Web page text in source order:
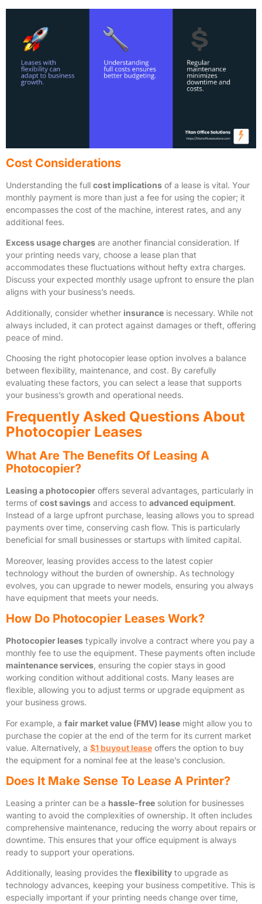
Cost Considerations
Understanding the full cost implications of a lease is vital. Your
monthly payment is more than just a fee for using the copier; it
encompasses the cost of the machine, interest rates, and any
additional fees.
Excess usage charges are another financial consideration. If
your printing needs vary, choose a lease plan that
accommodates these fluctuations without hefty extra charges.
Discuss your expected monthly usage upfront to ensure the plan
aligns with your business’s needs.
Additionally, consider whether insurance is necessary. While not
always included, it can protect against damages or theft, offering
peace of mind.
Choosing the right photocopier lease option involves a balance
between flexibility, maintenance, and cost. By carefully
evaluating these factors, you can select a lease that supports
your business’s growth and operational needs.
Frequently Asked Questions About
Photocopier Leases
What Are The Benefits Of Leasing A
Photocopier?
Leasing a photocopier offers several advantages, particularly in
terms of cost savings and access to advanced equipment.
Instead of a large upfront purchase, leasing allows you to spread
payments over time, conserving cash flow. This is particularly
beneficial for small businesses or startups with limited capital.
Moreover, leasing provides access to the latest copier
technology without the burden of ownership. As technology
evolves, you can upgrade to newer models, ensuring you always
have equipment that meets your needs.
How Do Photocopier Leases Work?
Photocopier leases typically involve a contract where you pay a
monthly fee to use the equipment. These payments often include
maintenance services , ensuring the copier stays in good
working condition without additional costs. Many leases are
flexible, allowing you to adjust terms or upgrade equipment as
your business grows.
For example, a fair market value (FMV) lease might allow you to
purchase the copier at the end of the term for its current market
value. Alternatively, a $1 buyout lease offers the option to buy
the equipment for a nominal fee at the lease’s conclusion.
Does It Make Sense To Lease A Printer?
Leasing a printer can be a hassle-free solution for businesses
wanting to avoid the complexities of ownership. It often includes
comprehensive maintenance, reducing the worry about repairs or
downtime. This ensures that your office equipment is always
ready to support your operations.
Additionally, leasing provides the flexibility to upgrade as
technology advances, keeping your business competitive. This is
especially important if your printing needs change over time,